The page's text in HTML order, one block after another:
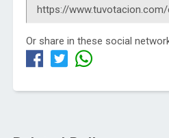
Or share in these social